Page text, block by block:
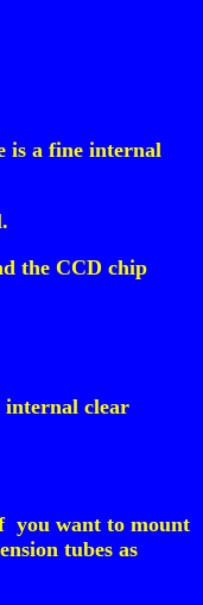
is a fine internal
the CCD chip
internal clear
you want to mount
tubes as